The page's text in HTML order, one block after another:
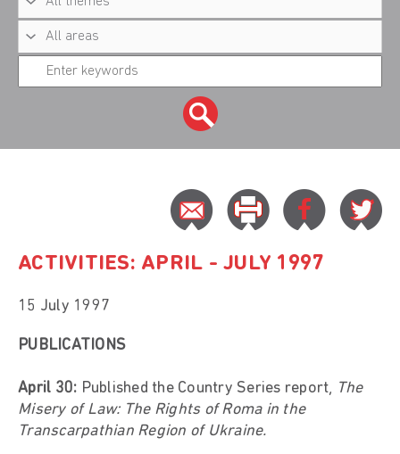
ACTIVITIES: APRIL - JULY 1997
15 July 1997
PUBLICATIONS
April 30: Published the Country Series report, The
Misery of Law: The Rights of Roma in the
Transcarpathian Region of Ukraine.